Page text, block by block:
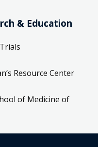
& Education
Resource Center
of Medicine of